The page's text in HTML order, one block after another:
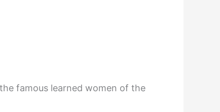
famous learned women of the